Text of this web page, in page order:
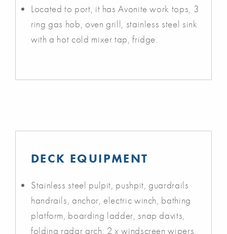
Located to port, it has Avonite work tops, 3
ring gas hob, oven grill, stainless steel sink
with a hot cold mixer tap, fridge.
DECK EQUIPMENT
Stainless steel pulpit, pushpit, guardrails
handrails, anchor, electric winch, bathing
platform, boarding ladder, snap davits,
folding radar arch, 2 x windscreen wipers,